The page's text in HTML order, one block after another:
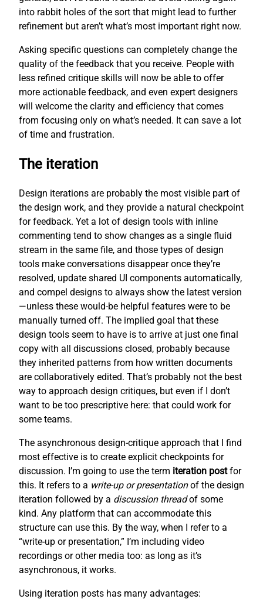
into rabbit holes of the sort that might lead to further
refinement but aren’t what’s most important right now.
Asking specific questions can completely change the
quality of the feedback that you receive. People with
less refined critique skills will now be able to offer
more actionable feedback, and even expert designers
will welcome the clarity and efficiency that comes
from focusing only on what’s needed. It can save a lot
of time and frustration.
The iteration
Design iterations are probably the most visible part of
the design work, and they provide a natural checkpoint
for feedback. Yet a lot of design tools with inline
commenting tend to show changes as a single fluid
stream in the same file, and those types of design
tools make conversations disappear once they’re
resolved, update shared UI components automatically,
and compel designs to always show the latest version
—unless these would-be helpful features were to be
manually turned off. The implied goal that these
design tools seem to have is to arrive at just one final
copy with all discussions closed, probably because
they inherited patterns from how written documents
are collaboratively edited. That’s probably not the best
way to approach design critiques, but even if I don’t
want to be too prescriptive here: that could work for
some teams.
The asynchronous design-critique approach that I find
most effective is to create explicit checkpoints for
discussion. I’m going to use the term iteration postfor
this. It refers to a write-up or presentationof the design
iteration followed by a discussion threadof some
kind. Any platform that can accommodate this
structure can use this. By the way, when I refer to a
“write-up or presentation,” I’m including video
recordings or other media too: as long as it’s
asynchronous, it works.
Using iteration posts has many advantages: